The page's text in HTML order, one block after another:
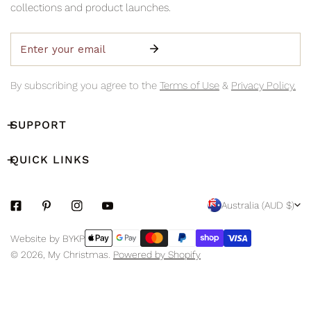
collections and product launches.
By subscribing you agree to the Terms of Use & Privacy Policy.
SUPPORT
QUICK LINKS
C
O
U
Australia (AUD $)
© 2026, My Christmas Powered by Shopify
Website by BYKPPayment
methods